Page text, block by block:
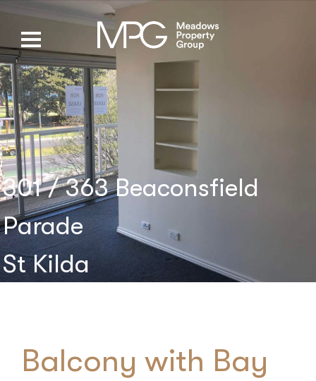
301 / 363 Beaconsfield
Parade
St Kilda
Balcony with Bay